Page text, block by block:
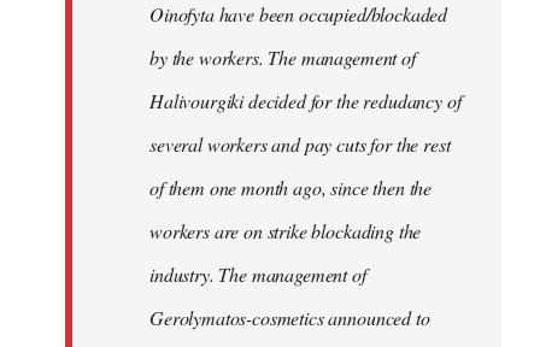
Oinofyta have been occupied/blockaded
by the workers. The management of
Halivourgiki decided for the redudancy of
several workers and pay cuts for the rest
of them one month ago, since then the
workers are on strike blockading the
industry. The management of
Gerolymatos-cosmetics announced to